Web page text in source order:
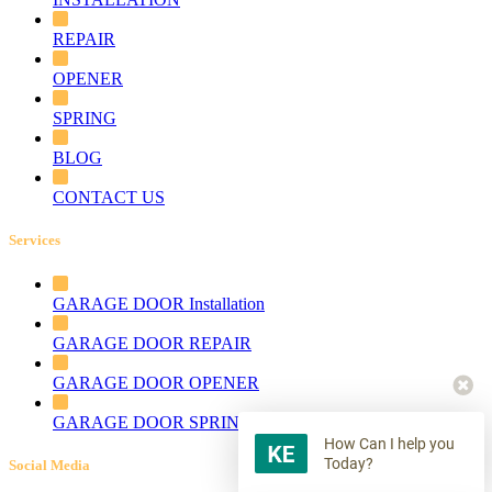
REPAIR
OPENER
SPRING
BLOG
CONTACT US
Services
GARAGE DOOR Installation
GARAGE DOOR REPAIR
GARAGE DOOR OPENER
GARAGE DOOR SPRING
Social Media
How Can I help you
Today?